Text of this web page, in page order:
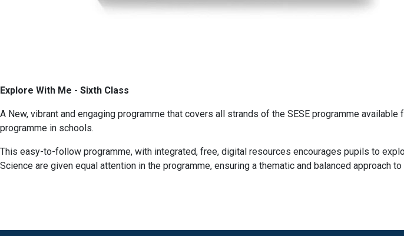
Explore With Me - Sixth Class
A New, vibrant and engaging programme that covers all strands of the SESE programme
programme in schools.
This easy-to-follow programme, with integrated, free, digital resources encourages pupils to
Science are given equal attention in the programme, ensuring a thematic and balanced approach to